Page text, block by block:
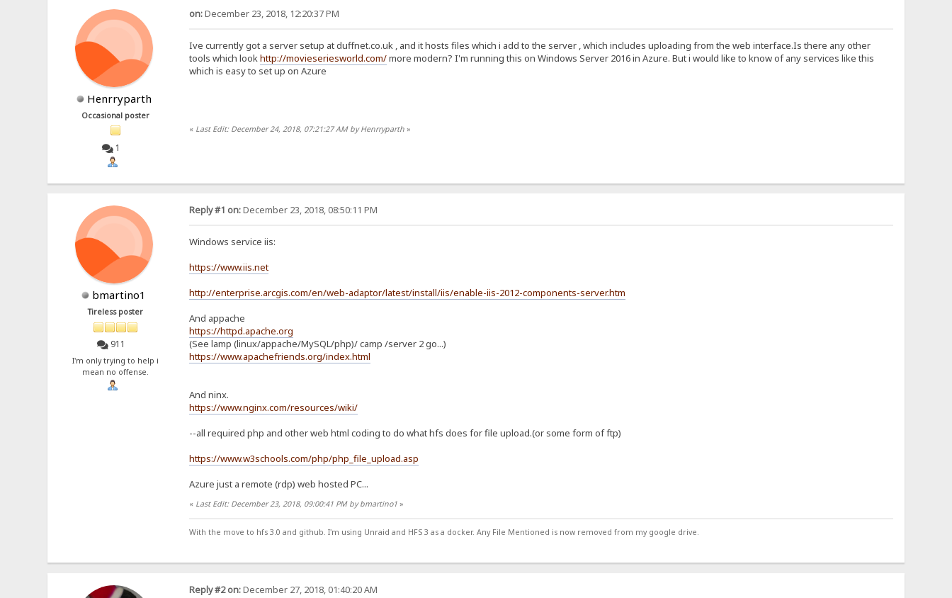
Henrryparth
Occasional poster
1
on:December 23, 2018, 12:20:37 PM
Ive currently got a server setup at duffnet.co.uk , and it hosts files which i add to the server , which includes uploading from the web interface.Is there any other
tools which lookhttp://movieseriesworld.com/more modern? I'm running this on Windows Server 2016 in Azure. But i would like to know of any services like this
which is easy to set up on Azure
« Last Edit: December 24, 2018, 07:21:27 AM by Henrryparth»
bmartino1
Tireless poster
911
I'm only trying to help i
mean no offense.
Reply #1 on:December 23, 2018, 08:50:11 PM
Windows service iis:
https://www.iis.net
http://enterprise.arcgis.com/en/web-adaptor/latest/install/iis/enable-iis-2012-components-server.htm
And appache
https://httpd.apache.org
(See lamp (linux/appache/MySQL/php)/ camp /server 2 go...)
https://www.apachefriends.org/index.html
And ninx.
https://www.nginx.com/resources/wiki/
--all required php and other web html coding to do what hfs does for file upload.(or some form of ftp)
https://www.w3schools.com/php/php_file_upload.asp
Azure just a remote (rdp) web hosted PC...
« Last Edit: December 23, 2018, 09:00:41 PM by bmartino1»
With the move to hfs 3.0 and github. I'm using Unraid and HFS 3 as a docker. Any File Mentioned is now removed from my google drive.
Reply #2 on:December 27, 2018, 01:40:20 AM